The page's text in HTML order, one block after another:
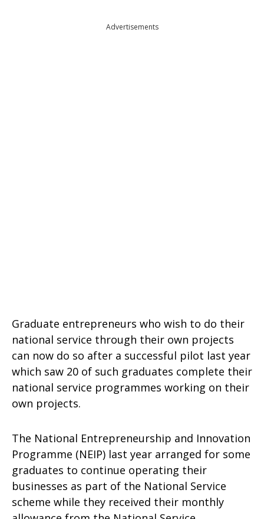
Advertisements
Graduate entrepreneurs who wish to do their
national service through their own projects
can now do so after a successful pilot last year
which saw 20 of such graduates complete their
national service programmes working on their
own projects.
The National Entrepreneurship and Innovation
Programme (NEIP) last year arranged for some
graduates to continue operating their
businesses as part of the National Service
scheme while they received their monthly